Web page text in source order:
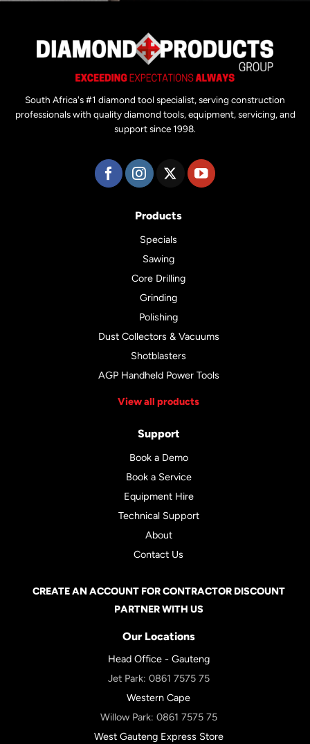
South Africa's #1 diamond tool specialist, serving construction
professionals with quality diamond tools, equipment, servicing, and
support since 1998.
Products
Specials
Sawing
Core Drilling
Grinding
Polishing
Dust Collectors & Vacuums
Shotblasters
AGP Handheld Power Tools
View all products
Support
Book a Demo
Book a Service
Equipment Hire
Technical Support
About
Contact Us
CREATE AN ACCOUNT FOR CONTRACTOR DISCOUNT
PARTNER WITH US
Our Locations
Head Office - Gauteng
Jet Park: 0861 7575 75
Western Cape
Willow Park: 0861 7575 75
West Gauteng Express Store